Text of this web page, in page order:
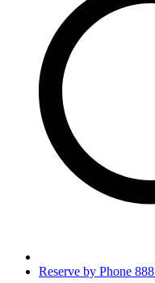
Reserve by Phone